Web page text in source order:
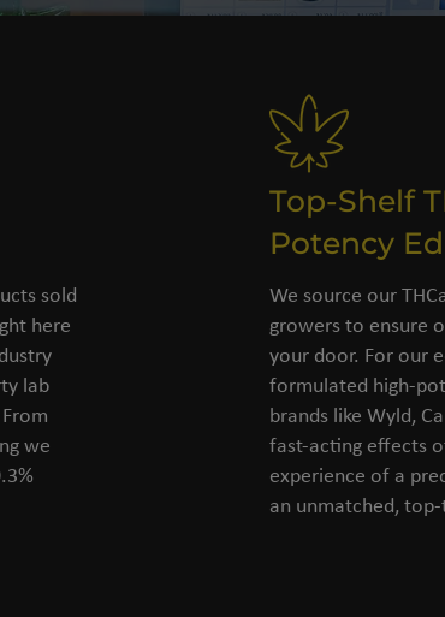
sold
here
lab
we
Top-Shelf
Potency
We source our
growers to ensure
your door. For our
formulated high-
brands like Wyld,
fast-acting effects
experience of a
an unmatched,